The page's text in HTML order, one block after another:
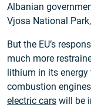
Albanian
Vjosa National
But the EU’s
much more
lithium in its
combustion
electric cars will be